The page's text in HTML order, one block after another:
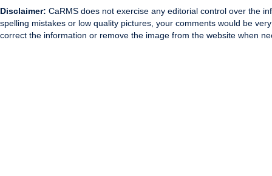
Disclaimer: CaRMS does not exercise any editorial control over the
spelling mistakes or low quality pictures, your comments would be
correct the information or remove the image from the website when